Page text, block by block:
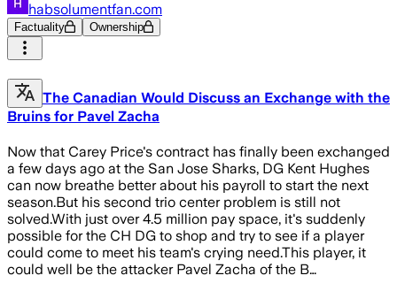
habsolumentfan.com
Factuality Ownership
The Canadian Would Discuss an Exchange with the
Bruins for Pavel Zacha
Now that Carey Price's contract has finally been exchanged
a few days ago at the San Jose Sharks, DG Kent Hughes
can now breathe better about his payroll to start the next
season.But his second trio center problem is still not
solved.With just over 4.5 million pay space, it's suddenly
possible for the CH DG to shop and try to see if a player
could come to meet his team's crying need.This player, it
could well be the attacker Pavel Zacha of the B…